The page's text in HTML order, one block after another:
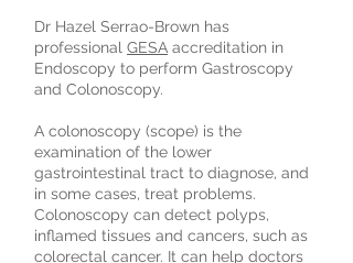
Dr Hazel Serrao-Brown has
professional GESA accreditation in
Endoscopy to perform Gastroscopy
and Colonoscopy.
A colonoscopy (scope) is the
examination of the lower
gastrointestinal tract to diagnose, and
in some cases, treat problems.
Colonoscopy can detect polyps,
inflamed tissues and cancers, such as
colorectal cancer. It can help doctors